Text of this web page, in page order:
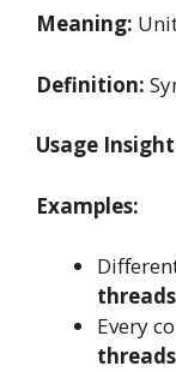
Meaning:
Definition:
Usage
Examples:
Every